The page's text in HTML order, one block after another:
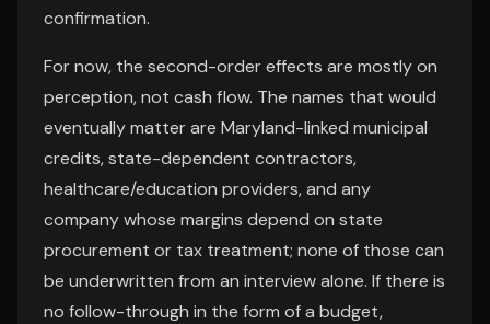
confirmation.
For now, the second-order effects are mostly on
perception, not cash flow. The names that would
eventually matter are Maryland-linked municipal
credits, state-dependent contractors,
healthcare/education providers, and any
company whose margins depend on state
procurement or tax treatment; none of those can
be underwritten from an interview alone. If there is
no follow-through in the form of a budget,